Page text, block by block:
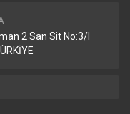
2 San Sit No:3/I